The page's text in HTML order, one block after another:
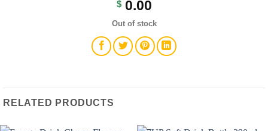
$0.00
Out of stock
RELATED PRODUCTS